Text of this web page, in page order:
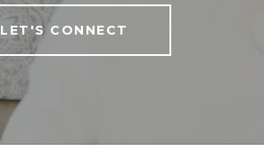
LET'S CONNECT